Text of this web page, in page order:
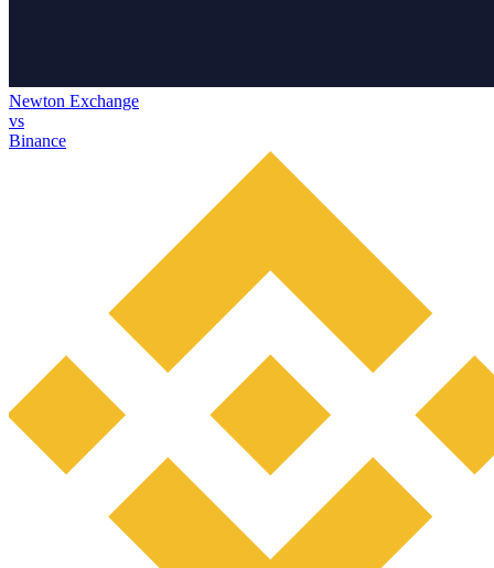
Newton Exchange
vs
Binance